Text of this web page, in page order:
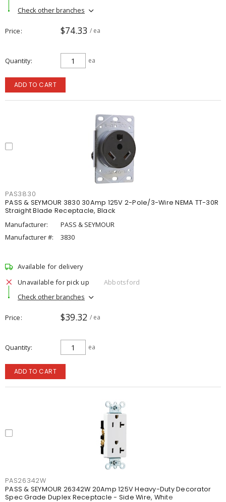
Check other branches
Price $74.33 / ea
Quantity ea
ADD TO CART
PAS3830
PASS & SEYMOUR 3830 30Amp 125V 2-Pole/3-Wire NEMA TT-30R
Straight Blade Receptacle, Black
Manufacturer:
PASS & SEYMOUR
Manufacturer #:
3830
Available for delivery
Unavailable for pick up
Abbotsford
Check other branches
Price $39.32 / ea
Quantity ea
ADD TO CART
PAS26342W
PASS & SEYMOUR 26342W 20Amp 125V Heavy-Duty Decorator
Spec Grade Duplex Receptacle - Side Wire, White